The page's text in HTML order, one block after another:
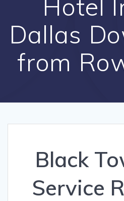
Hotel
Dallas
from
Black
Service